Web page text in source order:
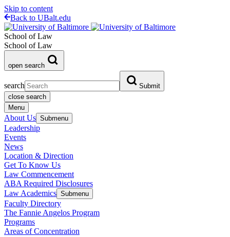
Skip to content
Back to UBalt.edu
School of Law
School of Law
open search
search
Submit
close search
Menu
About Us Submenu
Leadership
Events
News
Location & Direction
Get To Know Us
Law Commencement
ABA Required Disclosures
Law Academics Submenu
Faculty Directory
The Fannie Angelos Program
Programs
Areas of Concentration